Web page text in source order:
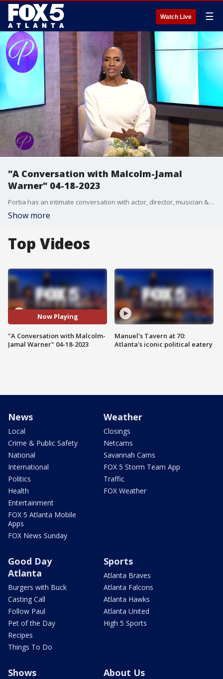
Watch Live ☰
"A Conversation with Malcolm-Jamal
Warner" 04-18-2023
Portia has an intimate conversation with actor, director, musician & poet Malcolm-Jamal Warner. He talks about how his career has flourished over the years and what he's doing now, including directing. He talks about shutting down and doing poetry during Covid. Notable activist and poet, Dr. Daniel Black, talks about his collaboration with Warner on the Grammy nominated spoken word poetry album, "Hiding in Plain View."
Show more
Top Videos
Now Playing
"A Conversation with Malcolm-
Jamal Warner" 04-18-2023
Manuel's Tavern at 70:
Atlanta's iconic political eatery
News
Local
Crime & Public Safety
National
International
Politics
Health
Entertainment
FOX 5 Atlanta Mobile
Apps
FOX News Sunday
Weather
Closings
Netcams
Savannah Cams
FOX 5 Storm Team App
Traffic
FOX Weather
Good Day
Atlanta
Burgers with Buck
Casting Call
Follow Paul
Pet of the Day
Recipes
Things To Do
Sports
Atlanta Braves
Atlanta Falcons
Atlanta Hawks
Atlanta United
High 5 Sports
Shows About Us